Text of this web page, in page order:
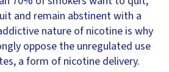
and remain abstinent with a
nature of nicotine is why
oppose the unregulated use
a form of nicotine delivery.